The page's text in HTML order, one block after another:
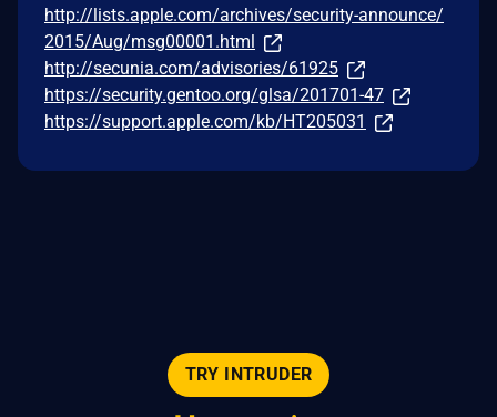
http://lists.apple.com/archives/security-announce/
2015/Aug/msg00001.html
http://secunia.com/advisories/61925
https://security.gentoo.org/glsa/201701-47
https://support.apple.com/kb/HT205031
TRY INTRUDER